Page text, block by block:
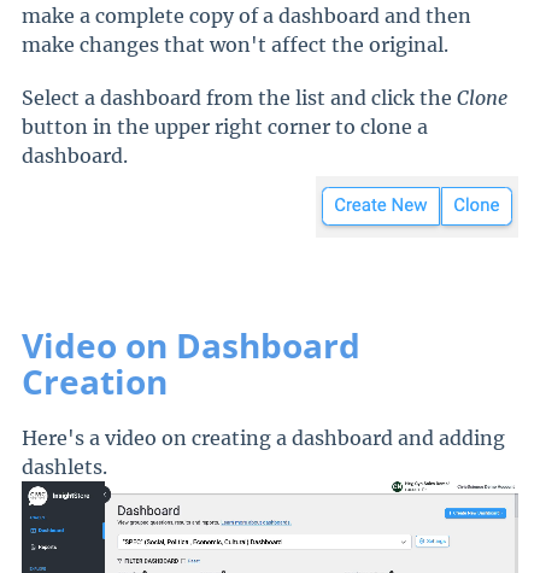
make a complete copy of a dashboard and then
make changes that won't affect the original.
Select a dashboard from the list and click the Clone
button in the upper right corner to clone a
dashboard.
Video on Dashboard
Creation
Here's a video on creating a dashboard and adding
dashlets.